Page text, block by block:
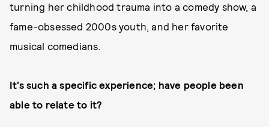
turning her childhood trauma into a comedy show, a
fame-obsessed 2000s youth, and her favorite
musical comedians.
It’s such a specific experience; have people been
able to relate to it?